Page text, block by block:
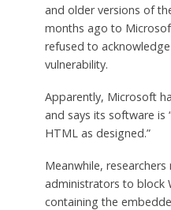
and older versions of
months ago to
refused to
vulnerability.
Apparently, Microsoft
and says its software is
HTML as designed.”
Meanwhile,
administrators to block
containing the